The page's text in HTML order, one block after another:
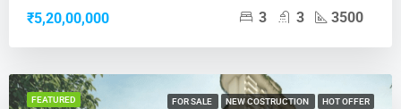
₹5,20,00,000 3 3 3500
FEATURED FOR SALE NEW COSTRUCTION HOT OFFER